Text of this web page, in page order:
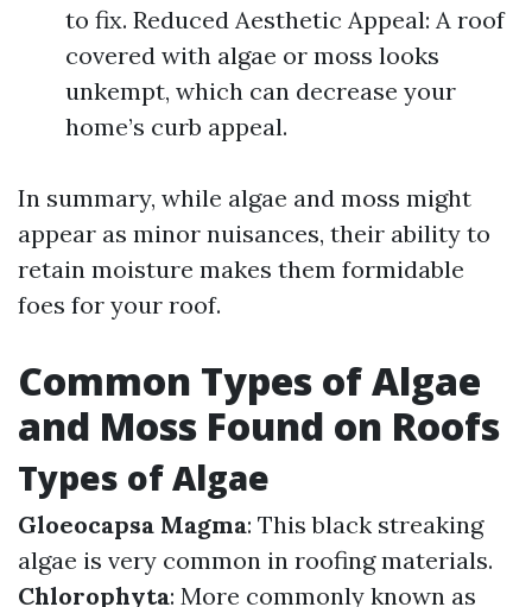
to fix. Reduced Aesthetic Appeal: A roof
covered with algae or moss looks
unkempt, which can decrease your
home’s curb appeal.
In summary, while algae and moss might
appear as minor nuisances, their ability to
retain moisture makes them formidable
foes for your roof.
Common Types of Algae
and Moss Found on Roofs
Types of Algae
Gloeocapsa Magma: This black streaking
algae is very common in roofing materials.
Chlorophyta: More commonly known as